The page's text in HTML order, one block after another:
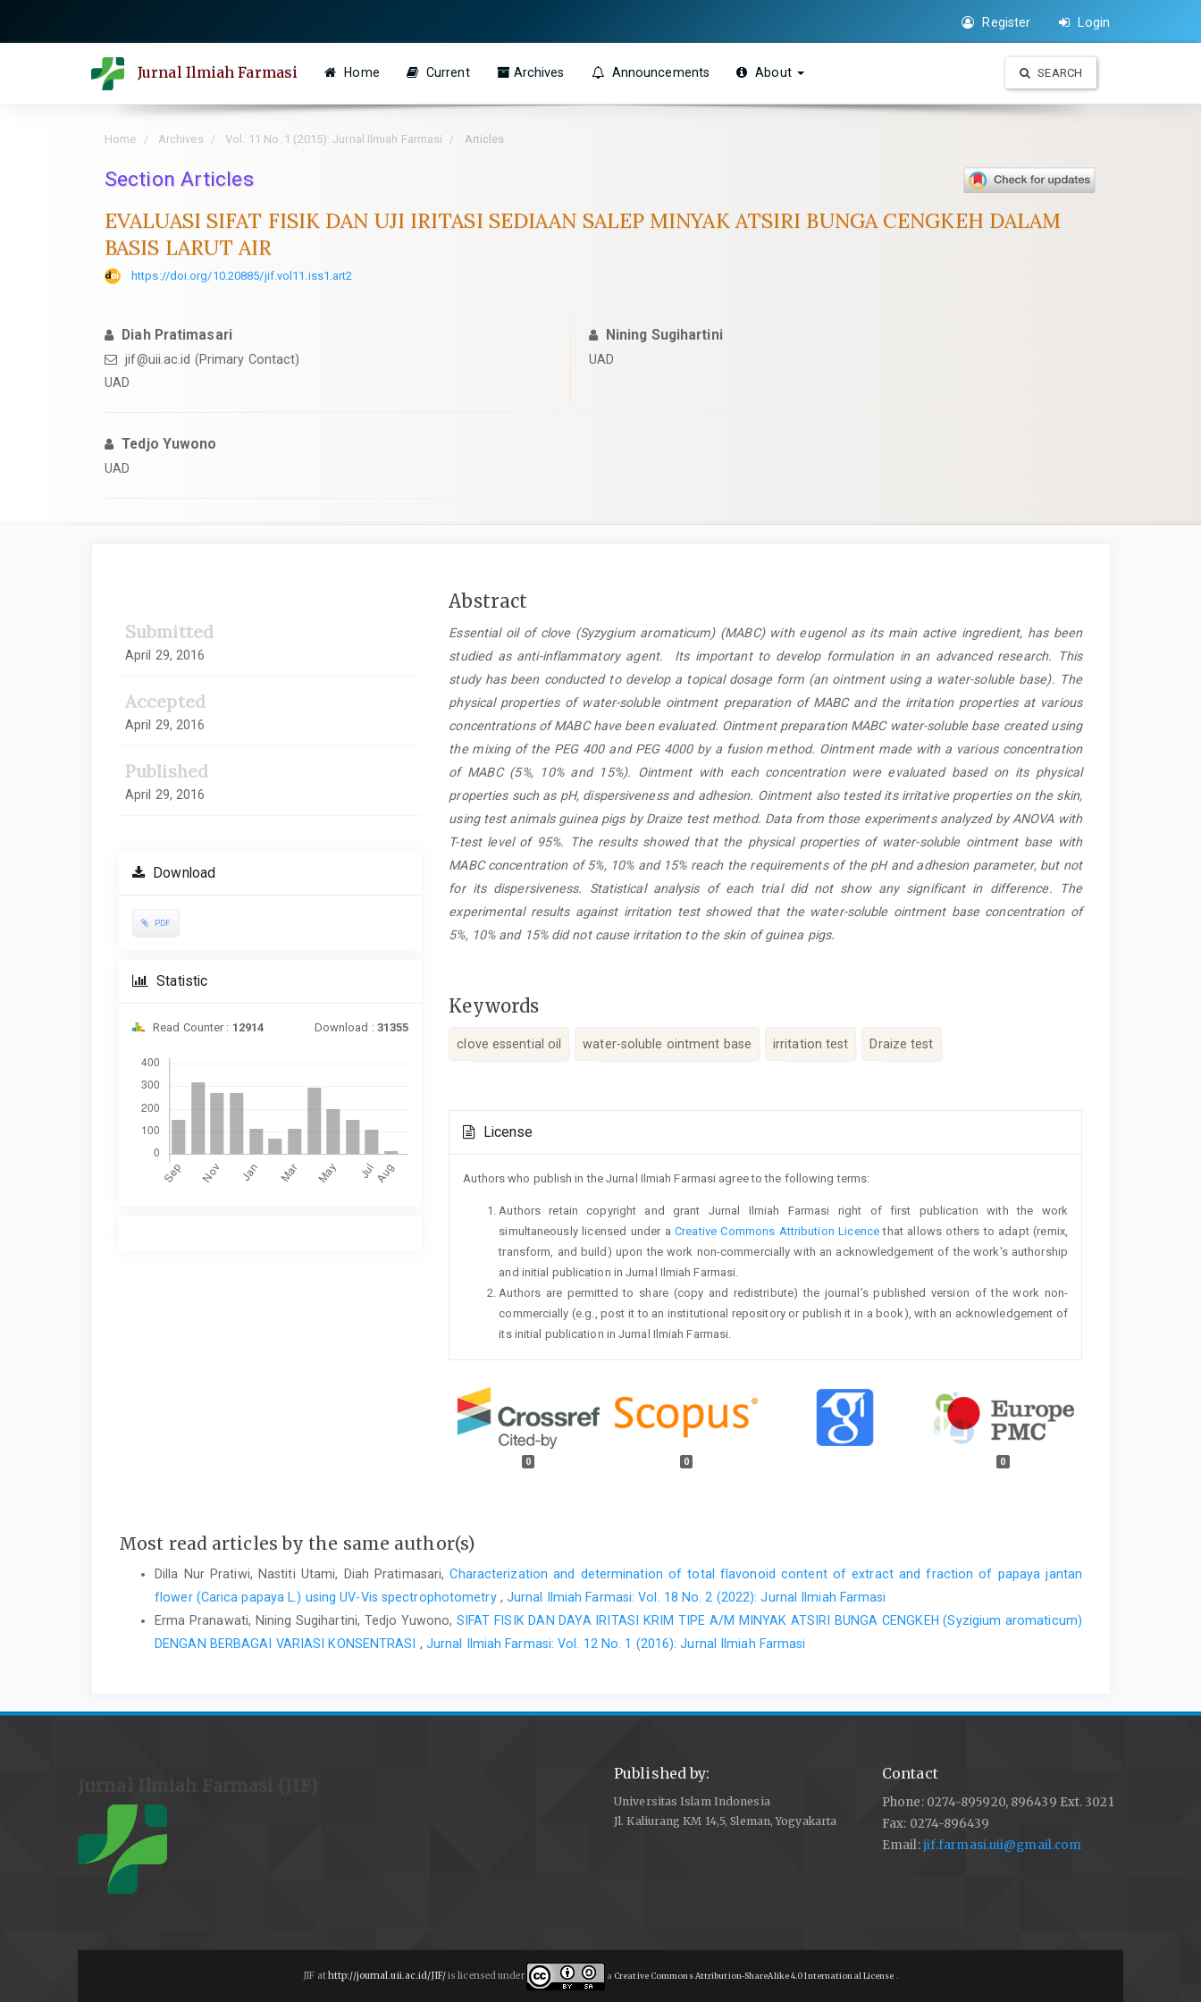
Register Login
Jurnal Ilmiah Farmasi Home Current Archives Announcements About SEARCH
Home Archives Vol. 11 No. 1 (2015): Jurnal Ilmiah Farmasi Articles
Section Articles
EVALUASI SIFAT FISIK DAN UJI IRITASI SEDIAAN SALEP MINYAK ATSIRI BUNGA CENGKEH DALAM
BASIS LARUT AIR
https://doi.org/10.20885/jif.vol11.iss1.art2
Diah Pratimasari
jif@uii.ac.id (Primary Contact)
UAD
Nining Sugihartini
UAD
Tedjo Yuwono
UAD
Submitted
April 29, 2016
Accepted
April 29, 2016
Published
April 29, 2016
Download
PDF
Statistic
Read Counter : 12914 Download : 31355
Main
Content
Abstract
Essential oil of clove (Syzygium aromaticum) (MABC) with eugenol as its main active ingredient, has been
studied as anti-inflammatory agent. Its important to develop formulation in an advanced research. This
study has been conducted to develop a topical dosage form (an ointment using a water-soluble base). The
physical properties of water-soluble ointment preparation of MABC and the irritation properties at various
concentrations of MABC have been evaluated. Ointment preparation MABC water-soluble base created using
the mixing of the PEG 400 and PEG 4000 by a fusion method. Ointment made with a various concentration
of MABC (5%, 10% and 15%). Ointment with each concentration were evaluated based on its physical
properties such as pH, dispersiveness and adhesion. Ointment also tested its irritative properties on the skin,
using test animals guinea pigs by Draize test method. Data from those experiments analyzed by ANOVA with
T-test level of 95%. The results showed that the physical properties of water-soluble ointment base with
MABC concentration of 5%, 10% and 15% reach the requirements of the pH and adhesion parameter, but not
for its dispersiveness. Statistical analysis of each trial did not show any significant in difference. The
experimental results against irritation test showed that the water-soluble ointment base concentration of
5%, 10% and 15% did not cause irritation to the skin of guinea pigs.
Keywords
clove essential oil water-soluble ointment base irritation test Draize test
Article
Details
License
Authors who publish in the Jurnal Ilmiah Farmasi agree to the following terms:
Authors retain copyright and grant Jurnal Ilmiah Farmasi right of first publication with the work
simultaneously licensed under aCreative Commons Attribution Licencethat allows others to adapt (remix,
transform, and build) upon the work non-commercially with an acknowledgement of the work's authorship
and initial publication in Jurnal Ilmiah Farmasi.
Authors are permitted to share (copy and redistribute) the journal's published version of the work non-
commercially (e.g., post it to an institutional repository or publish it in a book), with an acknowledgement of
its initial publication in Jurnal Ilmiah Farmasi.
0 0 0
Most read articles by the same author(s)
Dilla Nur Pratiwi, Nastiti Utami, Diah Pratimasari,Characterization and determination of total flavonoid content of extract and fraction of papaya jantan
flower (Carica papaya L.) using UV-Vis spectrophotometry , Jurnal Ilmiah Farmasi: Vol. 18 No. 2 (2022): Jurnal Ilmiah Farmasi
Erma Pranawati, Nining Sugihartini, Tedjo Yuwono,SIFAT FISIK DAN DAYA IRITASI KRIM TIPE A/M MINYAK ATSIRI BUNGA CENGKEH (Syzigium aromaticum)
DENGAN BERBAGAI VARIASI KONSENTRASI , Jurnal Ilmiah Farmasi: Vol. 12 No. 1 (2016): Jurnal Ilmiah Farmasi
Published by:
Universitas Islam Indonesia
Jl. Kaliurang KM 14,5, Sleman, Yogyakarta
Contact
Phone: 0274-895920, 896439 Ext. 3021
Fax: 0274-896439
Email:jif.farmasi.uii@gmail.com
JIF athttp://journal.uii.ac.id/JIF/is licensed under a Creative Commons Attribution-ShareAlike 4.0 International License .